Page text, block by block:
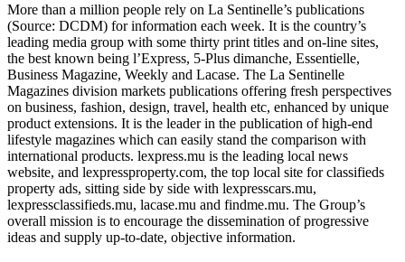
More than a million people rely on La Sentinelle’s publications
(Source: DCDM) for information each week. It is the country’s
leading media group with some thirty print titles and on-line sites,
the best known being l’Express, 5-Plus dimanche, Essentielle,
Business Magazine, Weekly and Lacase. The La Sentinelle
Magazines division markets publications offering fresh perspectives
on business, fashion, design, travel, health etc, enhanced by unique
product extensions. It is the leader in the publication of high-end
lifestyle magazines which can easily stand the comparison with
international products. lexpress.mu is the leading local news
website, and lexpressproperty.com, the top local site for classifieds
property ads, sitting side by side with lexpresscars.mu,
lexpressclassifieds.mu, lacase.mu and findme.mu. The Group’s
overall mission is to encourage the dissemination of progressive
ideas and supply up-to-date, objective information.